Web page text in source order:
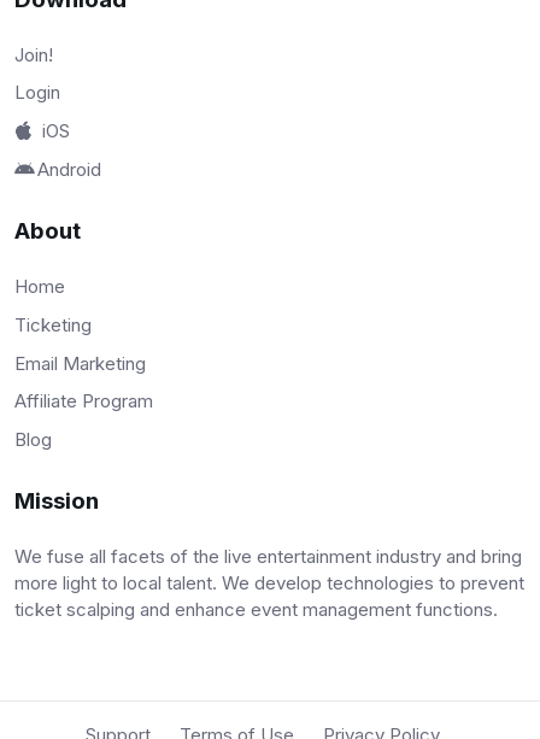
Join!
Login
iOS
Android
About
Home
Ticketing
Email Marketing
Affiliate Program
Blog
Mission
We fuse all facets of the live entertainment industry and bring
more light to local talent. We develop technologies to prevent
ticket scalping and enhance event management functions.